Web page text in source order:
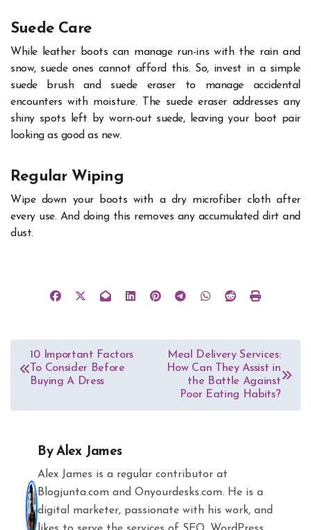
Suede Care
While leather boots can manage run-ins with the rain and
snow, suede ones cannot afford this. So, invest in a simple
suede brush and suede eraser to manage accidental
encounters with moisture. The suede eraser addresses any
shiny spots left by worn-out suede, leaving your boot pair
looking as good as new.
Regular Wiping
Wipe down your boots with a dry microfiber cloth after
every use. And doing this removes any accumulated dirt and
dust.
Post
navigation
10 Important Factors
To Consider Before
Buying A Dress
Meal Delivery Services:
How Can They Assist in
the Battle Against
Poor Eating Habits?
ByAlex James
Alex James is a regular contributor at
Blogjunta.com and Onyourdesks.com. He is a
digital marketer, passionate with his work, and